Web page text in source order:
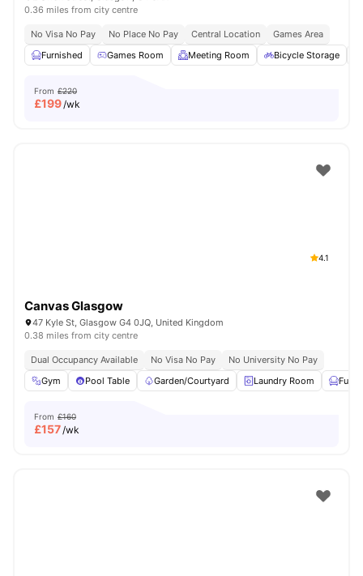
0.36 miles from city centre
No Visa No Pay No Place No Pay Central Location
Games Area
Furnished
Games Room Meeting Room Bicycle Storage
From £220
£199/wk
4.1
Canvas Glasgow
47 Kyle St, Glasgow G4 0JQ, United Kingdom
0.38 miles from city centre
Dual Occupancy Available No Visa No Pay
No University No Pay
Gym
Pool Table Garden/Courtyard Laundry Room
From £160
£157/wk